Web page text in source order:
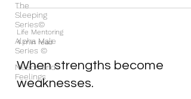
The
Sleeping
Series©
Alpha Male
Series ©
Needs and
Feelings
Life Mentoring
4 min read
When strengths become
weaknesses.